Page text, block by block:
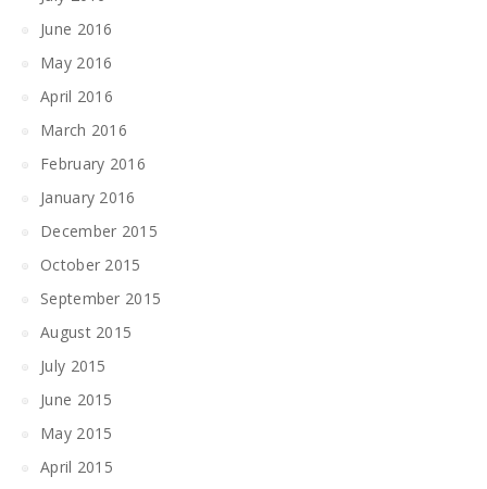
June 2016
May 2016
April 2016
March 2016
February 2016
January 2016
December 2015
October 2015
September 2015
August 2015
July 2015
June 2015
May 2015
April 2015